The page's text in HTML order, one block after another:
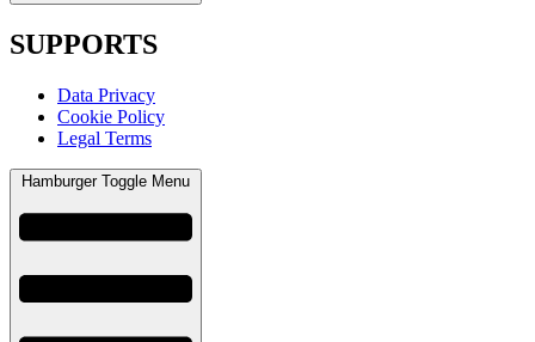
SUPPORTS
Data Privacy
Cookie Policy
Legal Terms
Hamburger Toggle Menu